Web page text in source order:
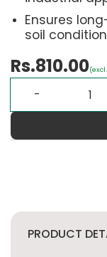
Ensures
soil
Rs.810.00
PRODUCT